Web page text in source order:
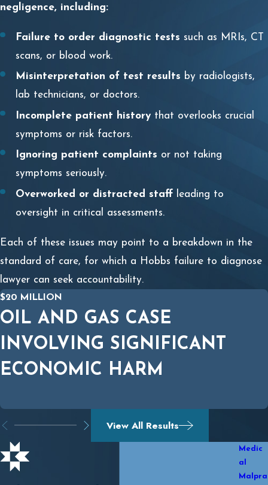
negligence, including:
Failure to order diagnostic tests such as MRIs, CT
scans, or blood work.
Misinterpretation of test results by radiologists,
lab technicians, or doctors.
Incomplete patient history that overlooks crucial
symptoms or risk factors.
Ignoring patient complaints or not taking
symptoms seriously.
Overworked or distracted staff leading to
oversight in critical assessments.
Each of these issues may point to a breakdown in the
standard of care, for which a Hobbs failure to diagnose
lawyer can seek accountability.
$20 MILLION
OIL AND GAS CASE
INVOLVING SIGNIFICANT
ECONOMIC HARM
View All Results
Medic
al
Malpra